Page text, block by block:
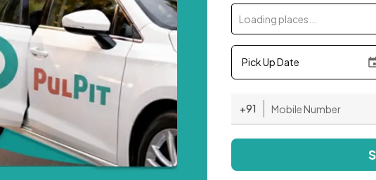
Loading places...
Pick Up Date
+91